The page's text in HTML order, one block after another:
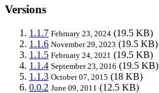
Versions
1.1.7 February 23, 2024 (19.5 KB)
1.1.6 November 29, 2023 (19.5 KB)
1.1.5 February 24, 2021 (19.5 KB)
1.1.4 September 23, 2016 (19.5 KB)
1.1.3 October 07, 2015 (18 KB)
0.0.2 June 09, 2011 (12.5 KB)